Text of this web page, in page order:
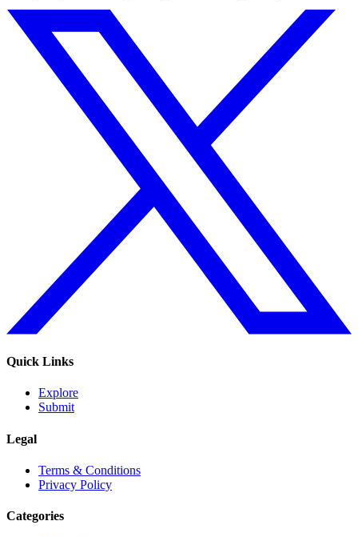
Quick Links
Explore
Submit
Legal
Terms & Conditions
Privacy Policy
Categories